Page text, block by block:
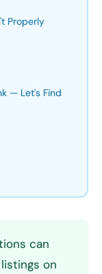
Properly
— Let's Find
can
on